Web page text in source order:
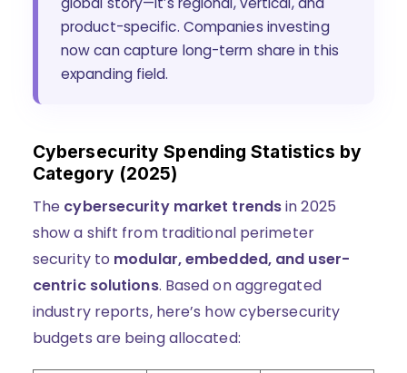
product-specific. Companies investing
now can capture long-term share in this
expanding field.
Cybersecurity Spending Statistics by
Category (2025)
The cybersecurity market trendsin 2025
show a shift from traditional perimeter
security to modular, embedded, and user-
centric solutions. Based on aggregated
industry reports, here’s how cybersecurity
budgets are being allocated: